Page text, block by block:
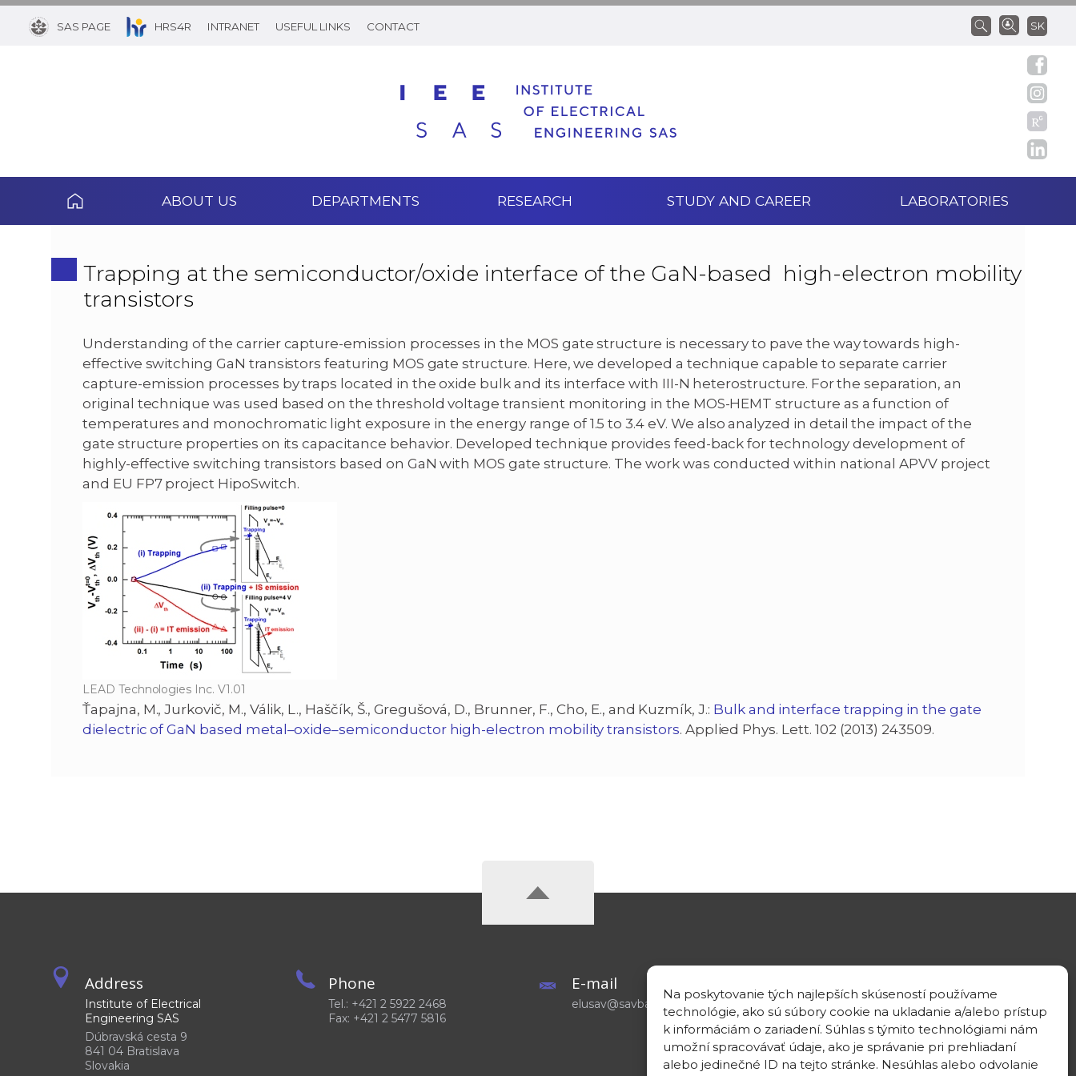
Na poskytovanie tých najlepších skúseností používame
technológie, ako sú súbory cookie na ukladanie a/alebo prístup
k informáciám o zariadení. Súhlas s týmito technológiami nám
umožní spracovávať údaje, ako je správanie pri prehliadaní
alebo jedinečné ID na tejto stránke. Nesúhlas alebo odvolanie
SAS PAGE HRS4R INTRANET USEFUL LINKS CONTACT SK
ABOUT US DEPARTMENTS RESEARCH STUDY AND CAREER LABORATORIES
Trapping at the semiconductor/oxide interface of the GaN-based high-electron mobility
transistors
Understanding of the carrier capture-emission processes in the MOS gate structure is necessary to pave the way towards high-
effective switching GaN transistors featuring MOS gate structure. Here, we developed a technique capable to separate carrier
capture-emission processes by traps located in the oxide bulk and its interface with III-N heterostructure. For the separation, an
original technique was used based on the threshold voltage transient monitoring in the MOS-HEMT structure as a function of
temperatures and monochromatic light exposure in the energy range of 1.5 to 3.4 eV. We also analyzed in detail the impact of the
gate structure properties on its capacitance behavior. Developed technique provides feed-back for technology development of
highly-effective switching transistors based on GaN with MOS gate structure. The work was conducted within national APVV project
and EU FP7 project HipoSwitch.
LEAD Technologies Inc. V1.01
Ťapajna, M., Jurkovič, M., Válik, L., Haščík, Š., Gregušová, D., Brunner, F., Cho, E., and Kuzmík, J.: Bulk and interface trapping in the gate
dielectric of GaN based metal–oxide–semiconductor high-electron mobility transistors. Applied Phys. Lett. 102 (2013) 243509.
Address
Institute of Electrical
Engineering SAS
Dúbravská cesta 9
841 04 Bratislava
Slovakia
Phone
Tel.: +421 2 5922 2468
Fax: +421 2 5477 5816
E-mail
elusav@savba.sk
48°10'09.3”N
17°04'08.7”E